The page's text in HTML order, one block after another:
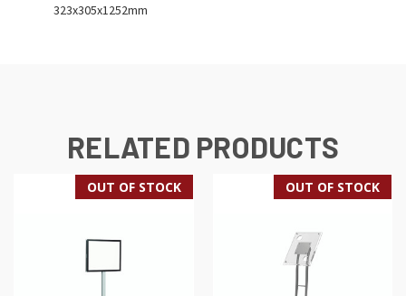
323x305x1252mm
RELATED PRODUCTS
OUT OF STOCK OUT OF STOCK